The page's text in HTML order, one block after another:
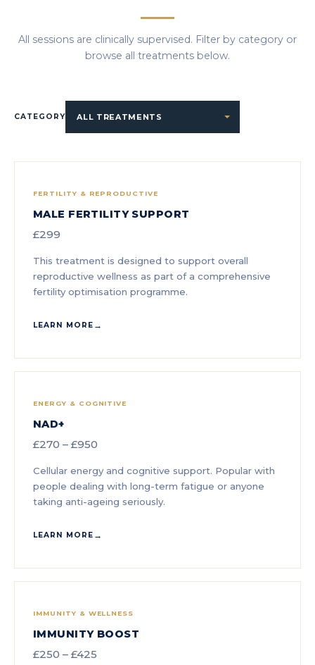
All sessions are clinically supervised. Filter by category or
browse all treatments below.
CATEGORY
FERTILITY & REPRODUCTIVE
MALE FERTILITY SUPPORT
£299
This treatment is designed to support overall
reproductive wellness as part of a comprehensive
fertility optimisation programme.
LEARN MORE
ENERGY & COGNITIVE
NAD+
£270 – £950
Cellular energy and cognitive support. Popular with
people dealing with long-term fatigue or anyone
taking anti-ageing seriously.
LEARN MORE
IMMUNITY & WELLNESS
IMMUNITY BOOST
£250 – £425